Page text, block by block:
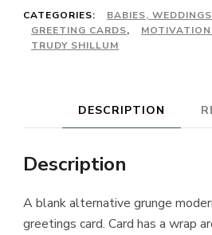
CATEGORIES:
BABIES,
GREETING CARDS,
TRUDY SHILLUM
DESCRIPTION
Description
A blank alternative grunge
greetings card. Card has a wrap